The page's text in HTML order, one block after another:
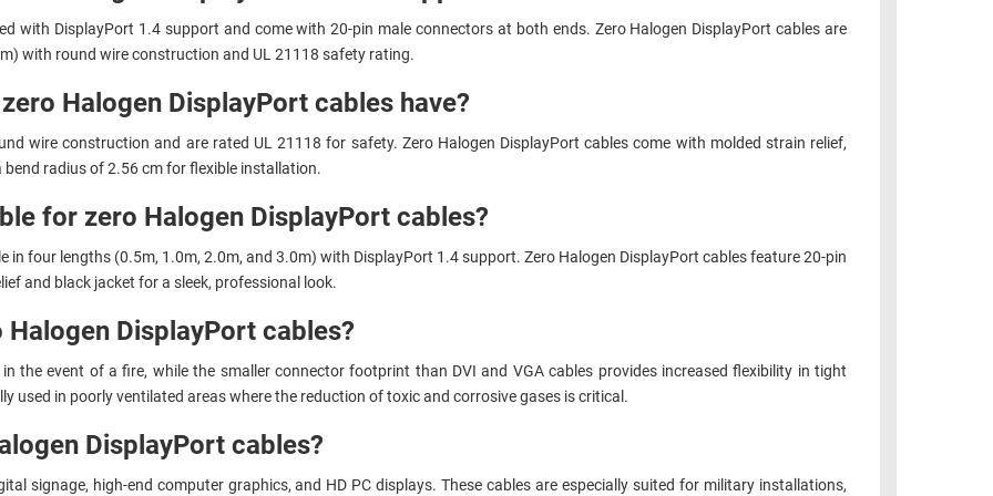
with DisplayPort 1.4 support and come with 20-pin male connectors at both ends. Zero Halogen DisplayPort cables are
with round wire construction and UL 21118 safety rating.
Halogen DisplayPort cables have?
wire construction and are rated UL 21118 for safety. Zero Halogen DisplayPort cables come with molded strain relief,
radius of 2.56 cm for flexible installation.
for zero Halogen DisplayPort cables?
in four lengths (0.5m, 1.0m, 2.0m, and 3.0m) with DisplayPort 1.4 support. Zero Halogen DisplayPort cables feature 20-pin
and black jacket for a sleek, professional look.
DisplayPort cables?
the event of a fire, while the smaller connector footprint than DVI and VGA cables provides increased flexibility in tight
used in poorly ventilated areas where the reduction of toxic and corrosive gases is critical.
DisplayPort cables?
signage, high-end computer graphics, and HD PC displays. These cables are especially suited for military installations,